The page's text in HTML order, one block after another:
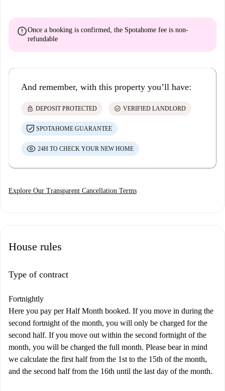
errorOnce a booking is confirmed, the Spotahome fee is non-
refundable
And remember, with this property you’ll have:
lock DEPOSIT PROTECTED check_circle VERIFIED LANDLORD
SPOTAHOME GUARANTEE
24H TO CHECK YOUR NEW HOME
Explore Our Transparent Cancellation Terms
House rules
Type of contract
Fortnightly
Here you pay per Half Month booked. If you move in during the
second fortnight of the month, you will only be charged for the
second half. If you move out within the second fortnight of the
month, you will be charged the full month. Please bear in mind
we calculate the first half from the 1st to the 15th of the month,
and the second half from the 16th until the last day of the month.